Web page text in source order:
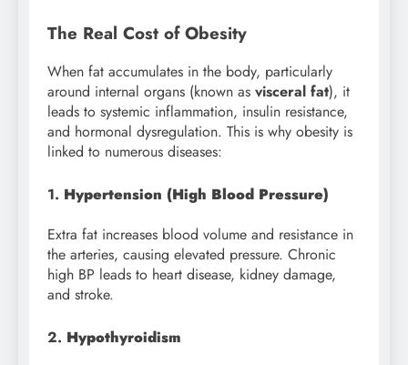
The Real Cost of Obesity
When fat accumulates in the body, particularly
around internal organs (known as visceral fat), it
leads to systemic inflammation, insulin resistance,
and hormonal dysregulation. This is why obesity is
linked to numerous diseases:
1. Hypertension (High Blood Pressure)
Extra fat increases blood volume and resistance in
the arteries, causing elevated pressure. Chronic
high BP leads to heart disease, kidney damage,
and stroke.
2. Hypothyroidism